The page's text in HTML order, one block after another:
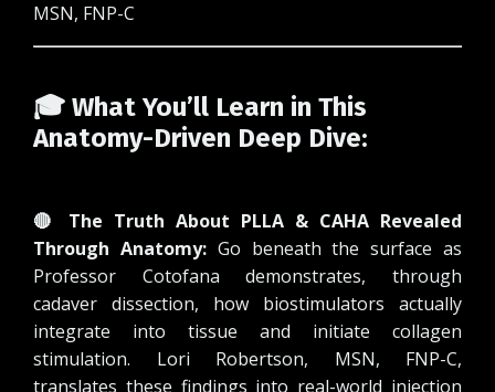
MSN, FNP-C
🎓 What You’ll Learn in This
Anatomy-Driven Deep Dive:
🔴 The Truth About PLLA & CAHA Revealed
Through Anatomy:Go beneath the surface as
Professor Cotofana demonstrates, through
cadaver dissection, how biostimulators actually
integrate into tissue and initiate collagen
stimulation. Lori Robertson, MSN, FNP-C,
translates these findings into real-world injection